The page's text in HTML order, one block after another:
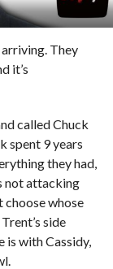
They
it’s
called Chuck
spent 9 years
they had,
not attacking
choose whose
side
is with Cassidy,